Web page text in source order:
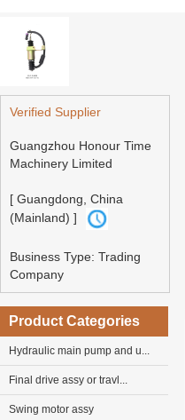
Verified Supplier
Guangzhou Honour Time
Machinery Limited
[ Guangdong, China
(Mainland) ]
Business Type: Trading
Company
Product Categories
Hydraulic main pump and u...
Final drive assy or travl...
Swing motor assy